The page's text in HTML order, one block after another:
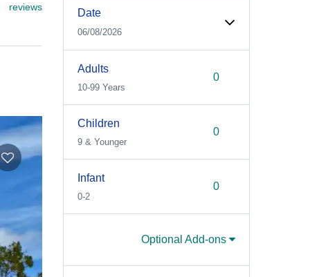
reviews
Date
06/08/2026
Adults
10-99 Years
Children
9 & Younger
Infant
0-2
Optional Add-ons